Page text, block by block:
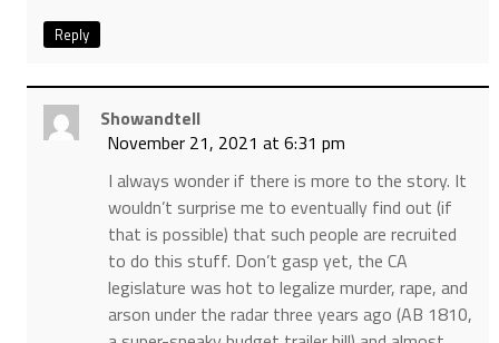
Reply
Showandtell
November 21, 2021 at 6:31 pm
I always wonder if there is more to the story. It
wouldn’t surprise me to eventually find out (if
that is possible) that such people are recruited
to do this stuff. Don’t gasp yet, the CA
legislature was hot to legalize murder, rape, and
arson under the radar three years ago (AB 1810,